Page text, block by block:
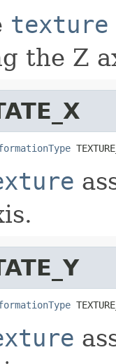
texture
the Z